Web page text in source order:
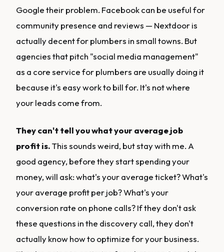
Google their problem. Facebook can be useful for
community presence and reviews — Nextdoor is
actually decent for plumbers in small towns. But
agencies that pitch "social media management"
as a core service for plumbers are usually doing it
because it's easy work to bill for. It's not where
your leads come from.
They can't tell you what your average job
profit is.This sounds weird, but stay with me. A
good agency, before they start spending your
money, will ask: what's your average ticket? What's
your average profit per job? What's your
conversion rate on phone calls? If they don't ask
these questions in the discovery call, they don't
actually know how to optimize for your business.